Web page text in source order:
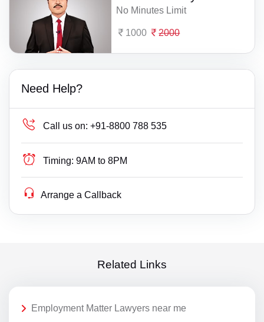
No Minutes Limit
1000 2000
Need Help?
Call us on: +91-8800 788 535
Timing: 9AM to 8PM
Arrange a Callback
Related Links
Employment Matter Lawyers near me